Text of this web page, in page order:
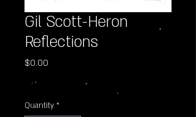
Gil Scott-Heron
Reflections
$0.00
Excluding Sales Tax
Quantity *